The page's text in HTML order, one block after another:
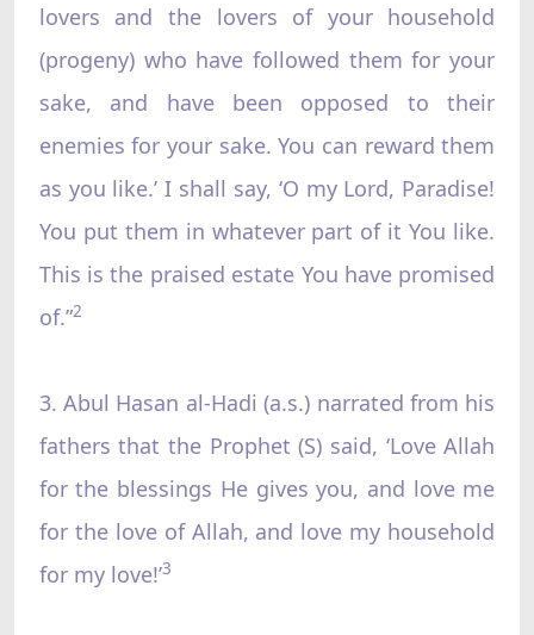
lovers and the lovers of your household
(progeny) who have followed them for your
sake, and have been opposed to their
enemies for your sake. You can reward them
as you like.’ I shall say, ‘O my Lord, Paradise!
You put them in whatever part of it You like.
This is the praised estate You have promised
of.”2
3. Abul Hasan al-Hadi (a.s.) narrated from his
fathers that the Prophet (S) said, ‘Love Allah
for the blessings He gives you, and love me
for the love of Allah, and love my household
for my love!’3